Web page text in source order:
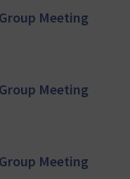
Meeting
Meeting
Meeting